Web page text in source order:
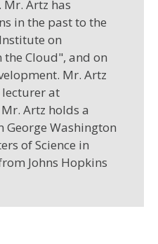
Artz has
in the past to the
on
Cloud", and on
Mr. Artz
lecturer at
Artz holds a
George Washington
of Science in
Johns Hopkins